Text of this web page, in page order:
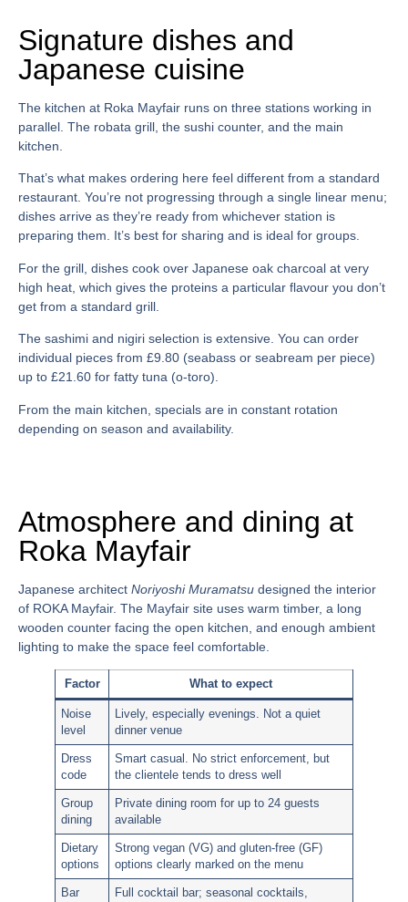
Signature dishes and
Japanese cuisine
The kitchen at Roka Mayfair runs on three stations working in
parallel. The robata grill, the sushi counter, and the main
kitchen.
That’s what makes ordering here feel different from a standard
restaurant. You’re not progressing through a single linear menu;
dishes arrive as they’re ready from whichever station is
preparing them. It’s best for sharing and is ideal for groups.
For the grill, dishes cook over Japanese oak charcoal at very
high heat, which gives the proteins a particular flavour you don’t
get from a standard grill.
The sashimi and nigiri selection is extensive. You can order
individual pieces from £9.80 (seabass or seabream per piece)
up to £21.60 for fatty tuna (o-toro).
From the main kitchen, specials are in constant rotation
depending on season and availability.
Atmosphere and dining at
Roka Mayfair
Japanese architect Noriyoshi Muramatsu designed the interior
of ROKA Mayfair. The Mayfair site uses warm timber, a long
wooden counter facing the open kitchen, and enough ambient
lighting to make the space feel comfortable.
Factor What to expect
Noise
level
Lively, especially evenings. Not a quiet
dinner venue
Dress
code
Smart casual. No strict enforcement, but
the clientele tends to dress well
Group
dining
Private dining room for up to 24 guests
available
Dietary
options
Strong vegan (VG) and gluten-free (GF)
options clearly marked on the menu
Bar
Full cocktail bar; seasonal cocktails,